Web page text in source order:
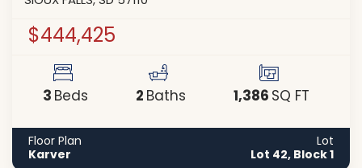
$444,425
3Beds 2Baths 1,386SQ FT
Floor Plan
Karver
Lot
Lot 42, Block 1